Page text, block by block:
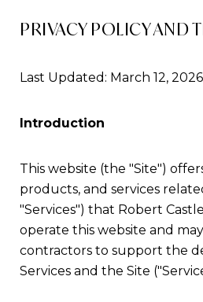
PRIVACY POLICY AND
Last Updated: March 12, 2026
Introduction
This website (the "Site")
products, and services
"Services") that Robert
operate this website and
contractors to support the
Services and the Site